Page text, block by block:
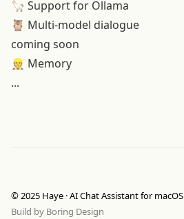
🦙 Support for Ollama
🦉 Multi-model dialogue
coming soon
👷 Memory
...
© 2025 Haye · AI Chat Assistant for macOS
Build by Boring Design